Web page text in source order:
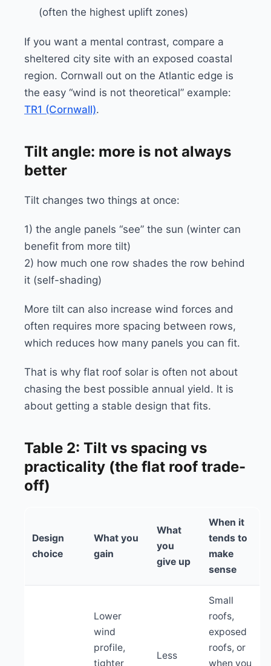
(often the highest uplift zones)
If you want a mental contrast, compare a
sheltered city site with an exposed coastal
region. Cornwall out on the Atlantic edge is
the easy “wind is not theoretical” example:
TR1 (Cornwall).
Tilt angle: more is not always
better
Tilt changes two things at once:
1) the angle panels “see” the sun (winter can
benefit from more tilt)
2) how much one row shades the row behind
it (self-shading)
More tilt can also increase wind forces and
often requires more spacing between rows,
which reduces how many panels you can fit.
That is why flat roof solar is often not about
chasing the best possible annual yield. It is
about getting a stable design that fits.
Table 2: Tilt vs spacing vs
practicality (the flat roof trade-
off)
Design
choice
What you
gain
What
you
give up
When it
tends to
make
sense
Lower
wind
profile,
tighter
Less
Small
roofs,
exposed
roofs, or
when you